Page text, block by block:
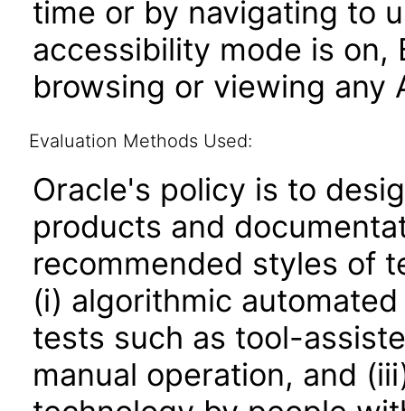
time or by navigating to
accessibility mode is on,
browsing or viewing any
Evaluation Methods Used:
Oracle's policy is to
products and
recommended styles of
(i) algorithmic
tests such as tool-
manual operation, and